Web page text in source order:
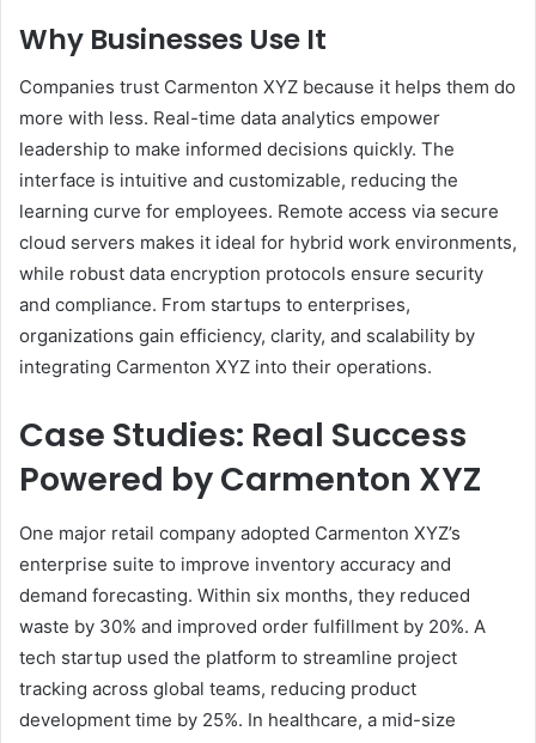
Why Businesses Use It
Companies trust Carmenton XYZ because it helps them do
more with less. Real-time data analytics empower
leadership to make informed decisions quickly. The
interface is intuitive and customizable, reducing the
learning curve for employees. Remote access via secure
cloud servers makes it ideal for hybrid work environments,
while robust data encryption protocols ensure security
and compliance. From startups to enterprises,
organizations gain efficiency, clarity, and scalability by
integrating Carmenton XYZ into their operations.
Case Studies: Real Success
Powered by Carmenton XYZ
One major retail company adopted Carmenton XYZ’s
enterprise suite to improve inventory accuracy and
demand forecasting. Within six months, they reduced
waste by 30% and improved order fulfillment by 20%. A
tech startup used the platform to streamline project
tracking across global teams, reducing product
development time by 25%. In healthcare, a mid-size